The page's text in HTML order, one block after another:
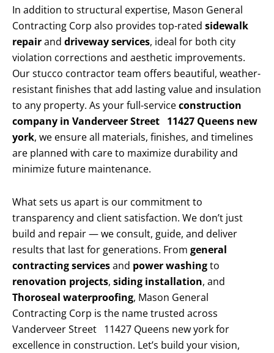
In addition to structural expertise, Mason General
Contracting Corp also provides top-rated sidewalk
repairand driveway services, ideal for both city
violation corrections and aesthetic improvements.
Our stucco contractor team offers beautiful, weather-
resistant finishes that add lasting value and insulation
to any property. As your full-serviceconstruction
company in Vanderveer Street 11427 Queens new
york, we ensure all materials, finishes, and timelines
are planned with care to maximize durability and
minimize future maintenance.
What sets us apart is our commitment to
transparency and client satisfaction. We don’t just
build and repair — we consult, guide, and deliver
results that last for generations. From general
contracting servicesand power washingto
renovation projects, siding installation, and
Thoroseal waterproofing, Mason General
Contracting Corp is the name trusted across
Vanderveer Street 11427 Queens new york for
excellence in construction. Let’s build your vision,